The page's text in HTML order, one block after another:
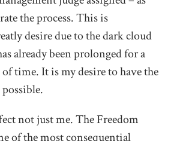
the process. This is
desire due to the dark cloud
already been prolonged for a
time. It is my desire to have the
not just me. The Freedom
of the most consequential